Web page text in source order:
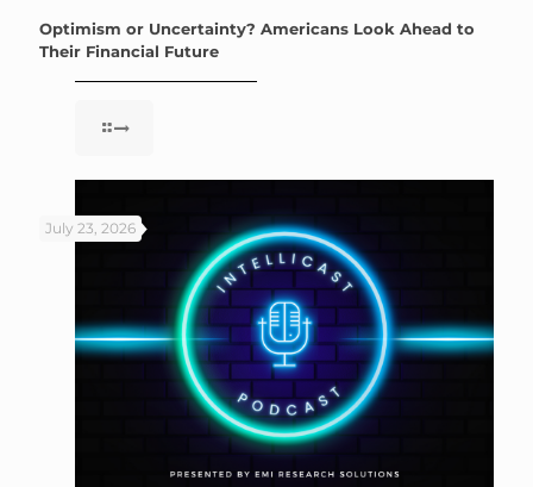
Optimism or Uncertainty? Americans Look Ahead to
Their Financial Future
July 23, 2026